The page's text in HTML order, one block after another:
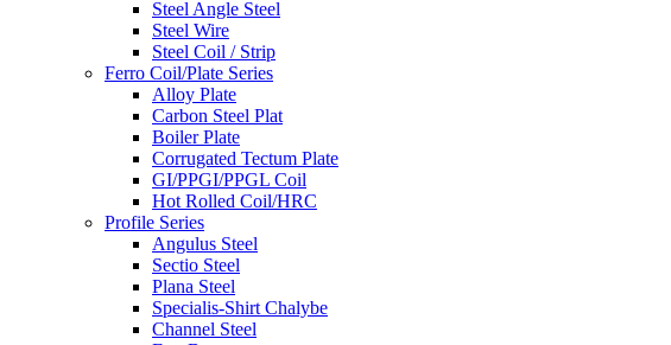
Steel Angle Steel
Steel Wire
Steel Coil / Strip
Ferro Coil/Plate Series
Alloy Plate
Carbon Steel Plat
Boiler Plate
Corrugated Tectum Plate
GI/PPGI/PPGL Coil
Hot Rolled Coil/HRC
Profile Series
Angulus Steel
Sectio Steel
Plana Steel
Specialis-Shirt Chalybe
Channel Steel